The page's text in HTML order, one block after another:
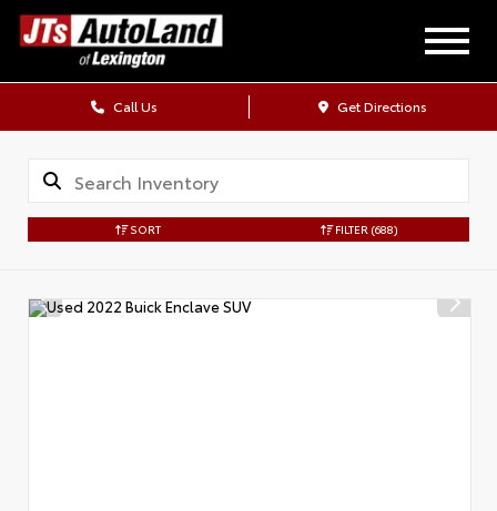
Call Us Get Directions
SORT FILTER (688)